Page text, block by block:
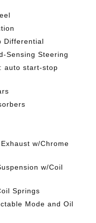
Differential
Sensing Steering
auto start-stop
w/Chrome
w/Coil
Springs
Mode and Oil